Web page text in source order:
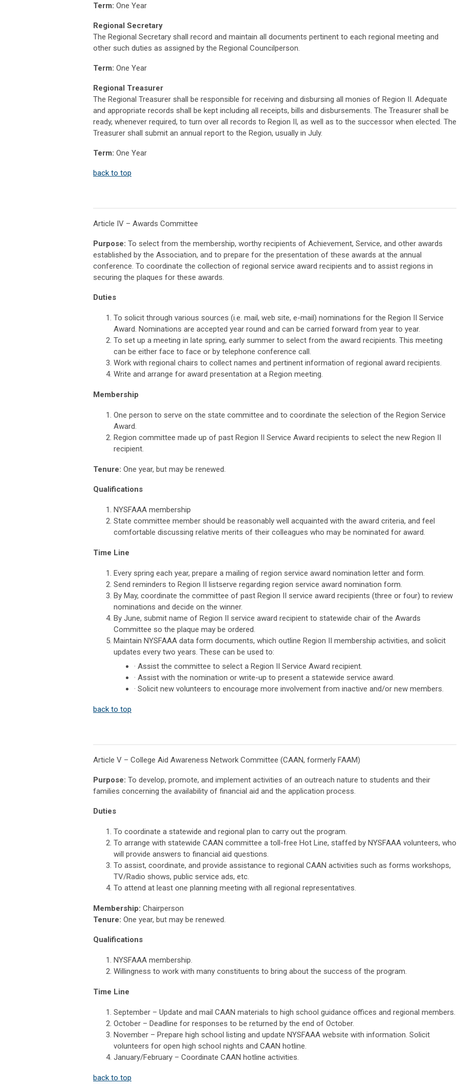
Term: One Year
Regional Secretary
The Regional Secretary shall record and maintain all documents pertinent to each regional meeting and
other such duties as assigned by the Regional Councilperson.
Term: One Year
Regional Treasurer
The Regional Treasurer shall be responsible for receiving and disbursing all monies of Region II. Adequate
and appropriate records shall be kept including all receipts, bills and disbursements. The Treasurer shall be
ready, whenever required, to turn over all records to Region II, as well as to the successor when elected. The
Treasurer shall submit an annual report to the Region, usually in July.
Term: One Year
back to top
Article IV – Awards Committee
Purpose: To select from the membership, worthy recipients of Achievement, Service, and other awards
established by the Association, and to prepare for the presentation of these awards at the annual
conference. To coordinate the collection of regional service award recipients and to assist regions in
securing the plaques for these awards.
Duties
To solicit through various sources (i.e. mail, web site, e-mail) nominations for the Region II Service
Award. Nominations are accepted year round and can be carried forward from year to year.
To set up a meeting in late spring, early summer to select from the award recipients. This meeting
can be either face to face or by telephone conference call.
Work with regional chairs to collect names and pertinent information of regional award recipients.
Write and arrange for award presentation at a Region meeting.
Membership
One person to serve on the state committee and to coordinate the selection of the Region Service
Award.
Region committee made up of past Region II Service Award recipients to select the new Region II
recipient.
Tenure: One year, but may be renewed.
Qualifications
NYSFAAA membership
State committee member should be reasonably well acquainted with the award criteria, and feel
comfortable discussing relative merits of their colleagues who may be nominated for award.
Time Line
Every spring each year, prepare a mailing of region service award nomination letter and form.
Send reminders to Region II listserve regarding region service award nomination form.
By May, coordinate the committee of past Region II service award recipients (three or four) to review
nominations and decide on the winner.
By June, submit name of Region II service award recipient to statewide chair of the Awards
Committee so the plaque may be ordered.
Maintain NYSFAAA data form documents, which outline Region II membership activities, and solicit
updates every two years. These can be used to:
· Assist the committee to select a Region II Service Award recipient.
· Assist with the nomination or write-up to present a statewide service award.
· Solicit new volunteers to encourage more involvement from inactive and/or new members.
back to top
Article V – College Aid Awareness Network Committee (CAAN, formerly FAAM)
Purpose: To develop, promote, and implement activities of an outreach nature to students and their
families concerning the availability of financial aid and the application process.
Duties
To coordinate a statewide and regional plan to carry out the program.
To arrange with statewide CAAN committee a toll-free Hot Line, staffed by NYSFAAA volunteers, who
will provide answers to financial aid questions.
To assist, coordinate, and provide assistance to regional CAAN activities such as forms workshops,
TV/Radio shows, public service ads, etc.
To attend at least one planning meeting with all regional representatives.
Membership: Chairperson
Tenure: One year, but may be renewed.
Qualifications
NYSFAAA membership.
Willingness to work with many constituents to bring about the success of the program.
Time Line
September – Update and mail CAAN materials to high school guidance offices and regional members.
October – Deadline for responses to be returned by the end of October.
November – Prepare high school listing and update NYSFAAA website with information. Solicit
volunteers for open high school nights and CAAN hotline.
January/February – Coordinate CAAN hotline activities.
back to top